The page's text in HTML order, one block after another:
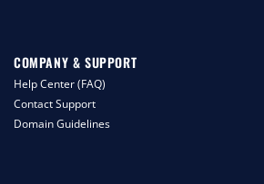
COMPANY & SUPPORT
Help Center (FAQ)
Contact Support
Domain Guidelines